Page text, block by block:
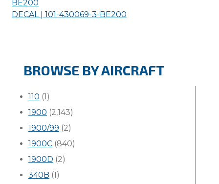
BE200
DECAL | 101-430069-3-BE200
BROWSE BY AIRCRAFT
110 (1)
1900 (2,143)
1900/99 (2)
1900C (840)
1900D (2)
340B (1)